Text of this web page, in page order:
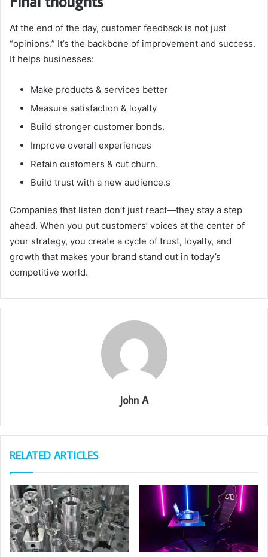
At the end of the day, customer feedback is not just
“opinions.” It’s the backbone of improvement and success.
It helps businesses:
Make products & services better
Measure satisfaction & loyalty
Build stronger customer bonds.
Improve overall experiences
Retain customers & cut churn.
Build trust with a new audience.s
Companies that listen don’t just react—they stay a step
ahead. When you put customers’ voices at the center of
your strategy, you create a cycle of trust, loyalty, and
growth that makes your brand stand out in today’s
competitive world.
John A
RELATED ARTICLES